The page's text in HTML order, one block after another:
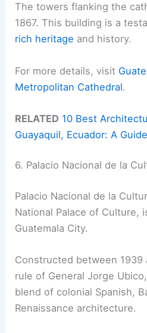
The towers flanking the
1867. This building is a
rich heritage and history.
For more details, visit
Metropolitan Cathedral.
RELATED 10 Best
Guayaquil, Ecuador: A
6. Palacio Nacional de la
Palacio Nacional de la
National Palace of Culture,
Guatemala City.
Constructed between 1939
rule of General Jorge
blend of colonial Spanish,
Renaissance architecture.